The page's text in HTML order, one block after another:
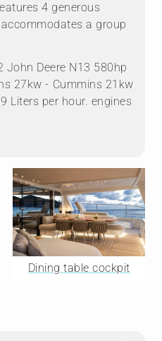
4 generous
a group
John Deere N13 580hp
27kw - ⁠Cummins 21kw
Liters per hour. engines
Dining table cockpit